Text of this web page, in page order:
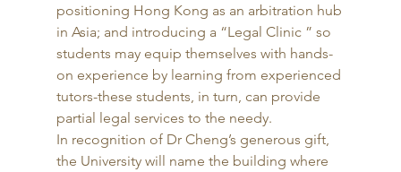
positioning Hong Kong as an arbitration hub
in Asia; and introducing a “Legal Clinic ” so
students may equip themselves with hands-
on experience by learning from experienced
tutors-these students, in turn, can provide
partial legal services to the needy.
In recognition of Dr Cheng’s generous gift,
the University will name the building where